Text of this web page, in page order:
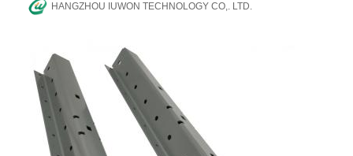
HANGZHOU IUWON TECHNOLOGY CO,. LTD.